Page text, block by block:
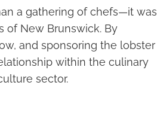
a gathering of chefs—it was
of New Brunswick. By
and sponsoring the lobster
within the culinary
sector.